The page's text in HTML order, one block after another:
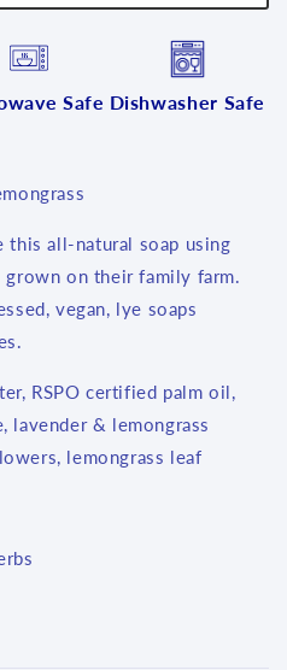
Safe Dishwasher Safe
this all-natural soap using
grown on their family farm.
vegan, lye soaps
RSPO certified palm oil,
& lemongrass
lemongrass leaf